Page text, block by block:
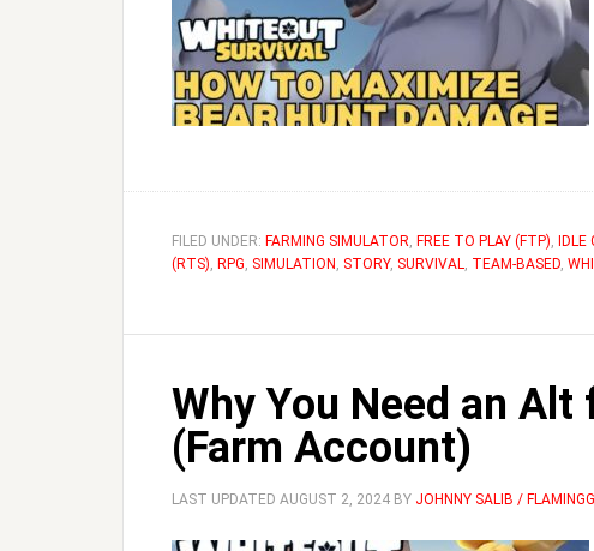
FILED UNDER: FARMING SIMULATOR, FREE TO PLAY (FTP), IDLE
(RTS), RPG, SIMULATION , STORY, SURVIVAL, TEAM-BASED,
Why You Need an
(Farm Account)
LAST UPDATED AUGUST 2, 2024 BY JOHNNY SALIB /